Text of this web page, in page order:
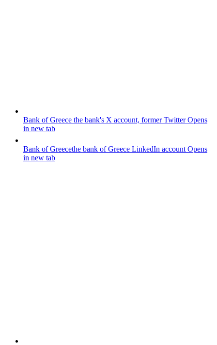
Bank of Greece the bank's X account, former TwitterOpens
in new tab
Bank of Greecethe bank of Greece LinkedIn account Opens
in new tab